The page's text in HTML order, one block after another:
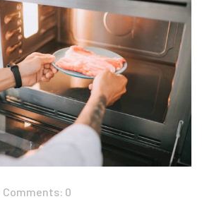
Comments: 0